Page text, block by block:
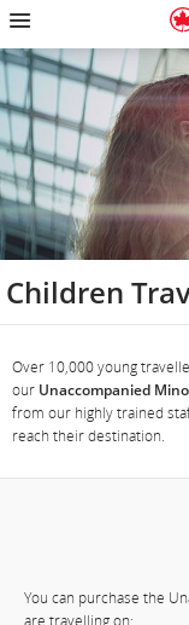
Skip
homepage
Skip
main
navigation
Skip
content
Skip
search
field
Skip
footer
links
Skip
site
map
Skip
contact
Children
Over 10,000 young
our Unaccompanied
from our highly trained
reach their destination.
You can purchase the